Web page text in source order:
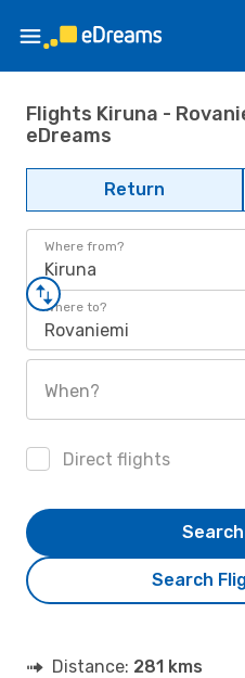
Flights Kiruna -
eDreams
Return
Where from?
Kiruna
Where to?
Rovaniemi
When?
Direct flights
Search
Distance: 281 kms